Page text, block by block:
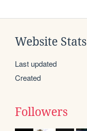
Website Stats
Last updated
Created
Followers